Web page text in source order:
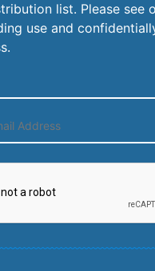
list. Please see
use and